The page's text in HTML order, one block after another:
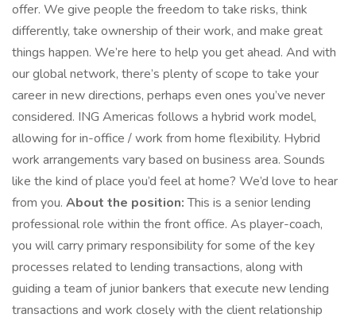
offer. We give people the freedom to take risks, think
differently, take ownership of their work, and make great
things happen. We’re here to help you get ahead. And with
our global network, there’s plenty of scope to take your
career in new directions, perhaps even ones you’ve never
considered. ING Americas follows a hybrid work model,
allowing for in-office / work from home flexibility. Hybrid
work arrangements vary based on business area. Sounds
like the kind of place you’d feel at home? We’d love to hear
from you. About the position:This is a senior lending
professional role within the front office. As player-coach,
you will carry primary responsibility for some of the key
processes related to lending transactions, along with
guiding a team of junior bankers that execute new lending
transactions and work closely with the client relationship